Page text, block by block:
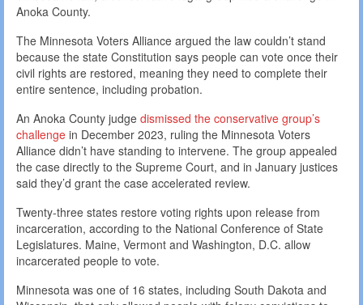
Anoka County.
The Minnesota Voters Alliance argued the law couldn’t stand
because the state Constitution says people can vote once their
civil rights are restored, meaning they need to complete their
entire sentence, including probation.
An Anoka County judge dismissed the conservative group’s
challenge in December 2023, ruling the Minnesota Voters
Alliance didn’t have standing to intervene. The group appealed
the case directly to the Supreme Court, and in January justices
said they’d grant the case accelerated review.
Twenty-three states restore voting rights upon release from
incarceration, according to the National Conference of State
Legislatures. Maine, Vermont and Washington, D.C. allow
incarcerated people to vote.
Minnesota was one of 16 states, including South Dakota and